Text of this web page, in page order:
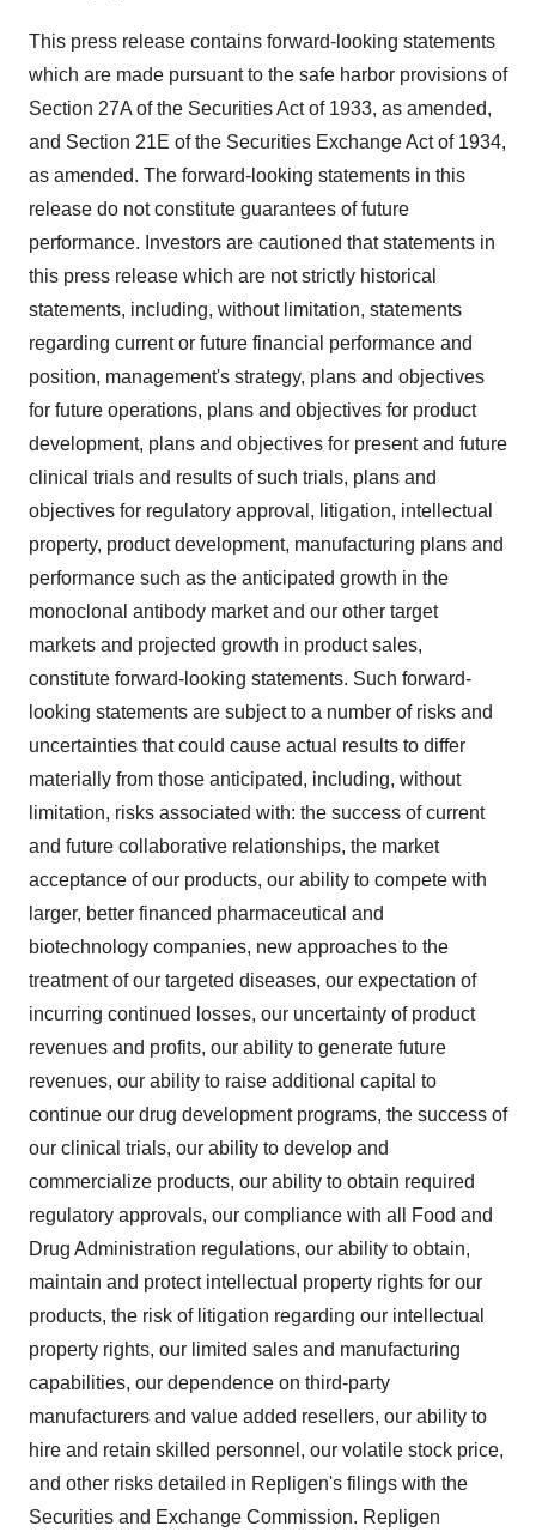
This press release contains forward-looking statements
which are made pursuant to the safe harbor provisions of
Section 27A of the Securities Act of 1933, as amended,
and Section 21E of the Securities Exchange Act of 1934,
as amended. The forward-looking statements in this
release do not constitute guarantees of future
performance. Investors are cautioned that statements in
this press release which are not strictly historical
statements, including, without limitation, statements
regarding current or future financial performance and
position, management's strategy, plans and objectives
for future operations, plans and objectives for product
development, plans and objectives for present and future
clinical trials and results of such trials, plans and
objectives for regulatory approval, litigation, intellectual
property, product development, manufacturing plans and
performance such as the anticipated growth in the
monoclonal antibody market and our other target
markets and projected growth in product sales,
constitute forward-looking statements. Such forward-
looking statements are subject to a number of risks and
uncertainties that could cause actual results to differ
materially from those anticipated, including, without
limitation, risks associated with: the success of current
and future collaborative relationships, the market
acceptance of our products, our ability to compete with
larger, better financed pharmaceutical and
biotechnology companies, new approaches to the
treatment of our targeted diseases, our expectation of
incurring continued losses, our uncertainty of product
revenues and profits, our ability to generate future
revenues, our ability to raise additional capital to
continue our drug development programs, the success of
our clinical trials, our ability to develop and
commercialize products, our ability to obtain required
regulatory approvals, our compliance with all Food and
Drug Administration regulations, our ability to obtain,
maintain and protect intellectual property rights for our
products, the risk of litigation regarding our intellectual
property rights, our limited sales and manufacturing
capabilities, our dependence on third-party
manufacturers and value added resellers, our ability to
hire and retain skilled personnel, our volatile stock price,
and other risks detailed in Repligen's filings with the
Securities and Exchange Commission. Repligen